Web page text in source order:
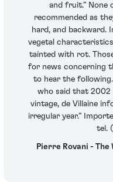
and fruit.” None
recommended as
hard, and backward.
vegetal
tainted with rot.
for news concerning
to hear the
who said that 2002
vintage, de Villaine
irregular year.”
tel.
Pierre Rovani -